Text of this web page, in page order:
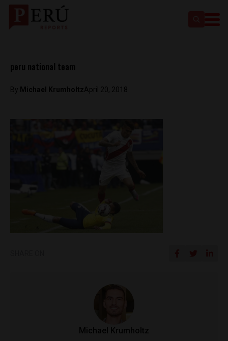
peru national team
By Michael KrumholtzApril 20, 2018
Michael Krumholtz